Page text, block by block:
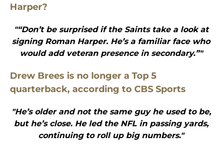
Harper?
"“Don’t be surprised if the Saints take a look at
signing Roman Harper. He’s a familiar face who
would add veteran presence in secondary.”"
Drew Brees is no longer a Top 5
quarterback, according to CBS Sports
"He’s older and not the same guy he used to be,
but he’s close. He led the NFL in passing yards,
continuing to roll up big numbers."